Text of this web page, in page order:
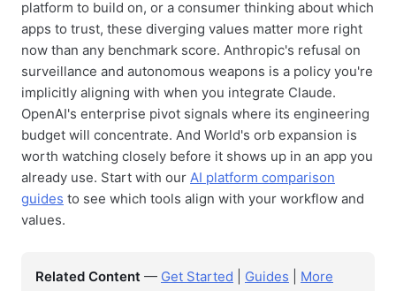
platform to build on, or a consumer thinking about which
apps to trust, these diverging values matter more right
now than any benchmark score. Anthropic's refusal on
surveillance and autonomous weapons is a policy you're
implicitly aligning with when you integrate Claude.
OpenAI's enterprise pivot signals where its engineering
budget will concentrate. And World's orb expansion is
worth watching closely before it shows up in an app you
already use. Start with our AI platform comparison
guides to see which tools align with your workflow and
values.
Related Content — Get Started Guides
More